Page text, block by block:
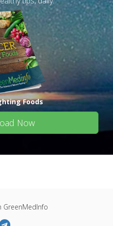
Foods
Now
GreenMedInfo